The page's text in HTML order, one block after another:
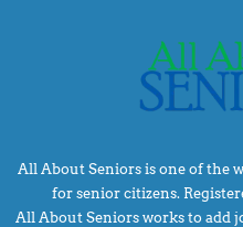
All About Seniors is one of the
for senior citizens.
All About Seniors works to add